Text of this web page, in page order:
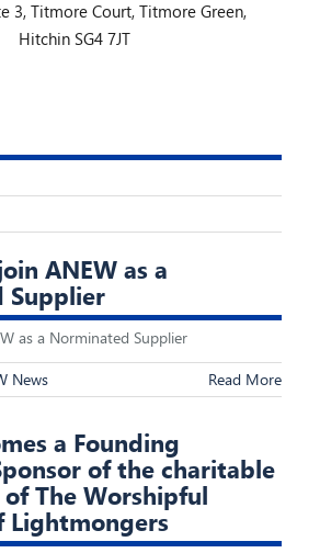
3, Titmore Court, Titmore Green,
Hitchin SG4 7JT
ANEW as a
Supplier
as a Norminated Supplier
News Read More
a Founding
of the charitable
The Worshipful
Lightmongers